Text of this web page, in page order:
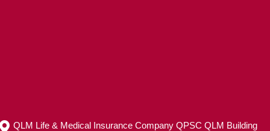
QLM Life & Medical Insurance Company QPSC QLM Building